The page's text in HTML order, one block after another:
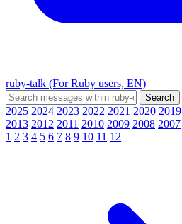
ruby-talk (For Ruby users, EN)
2025 2024 2023 2022 2021 2020 2019
2013 2012 2011 2010 2009 2008 2007
1 2 3 4 5 6 7 8 9 10 11 12